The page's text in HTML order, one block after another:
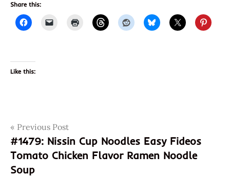
Share this:
Like this:
Tags
1480
8
809296
882411
Post
navigation
Previous Post
#1479: Nissin Cup Noodles Easy Fideos
Tomato Chicken Flavor Ramen Noodle
Soup